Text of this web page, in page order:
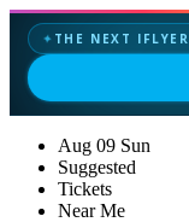
✦ THE NEXT IFLYER
Aug 09 Sun
Suggested
Tickets
Near Me